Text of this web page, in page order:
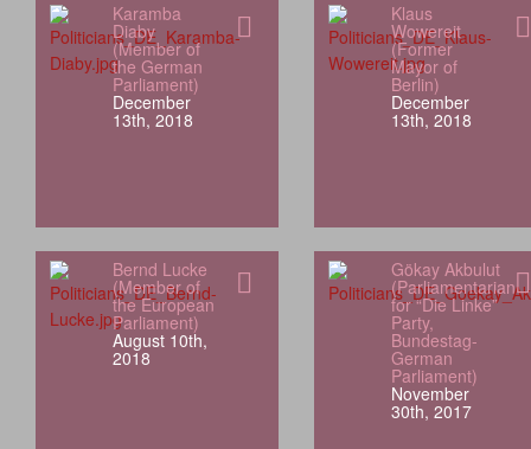
Karamba
Diaby
(Member of
the German
Parliament)
December
13th, 2018
Klaus
Wowereit
(Former
Mayor of
Berlin)
December
13th, 2018
Bernd Lucke
(Member of
the European
Parliament)
August 10th,
2018
Gökay Akbulut
(Parliamentarian
for “Die Linke”
Party,
Bundestag-
German
Parliament)
November
30th, 2017